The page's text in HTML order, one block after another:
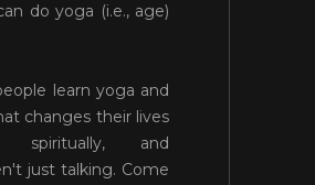
do yoga (i.e., age)
learn yoga and
changes their lives
spiritually, and
just talking. Come